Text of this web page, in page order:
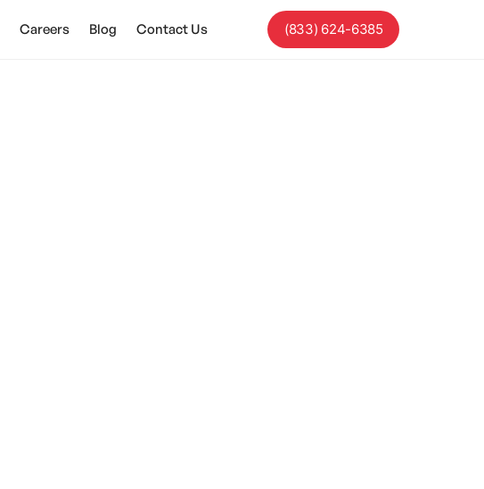
Careers Blog Contact Us (833) 624-6385